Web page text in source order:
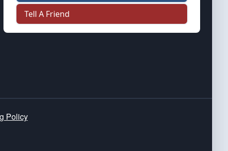
Tell A Friend
Policy